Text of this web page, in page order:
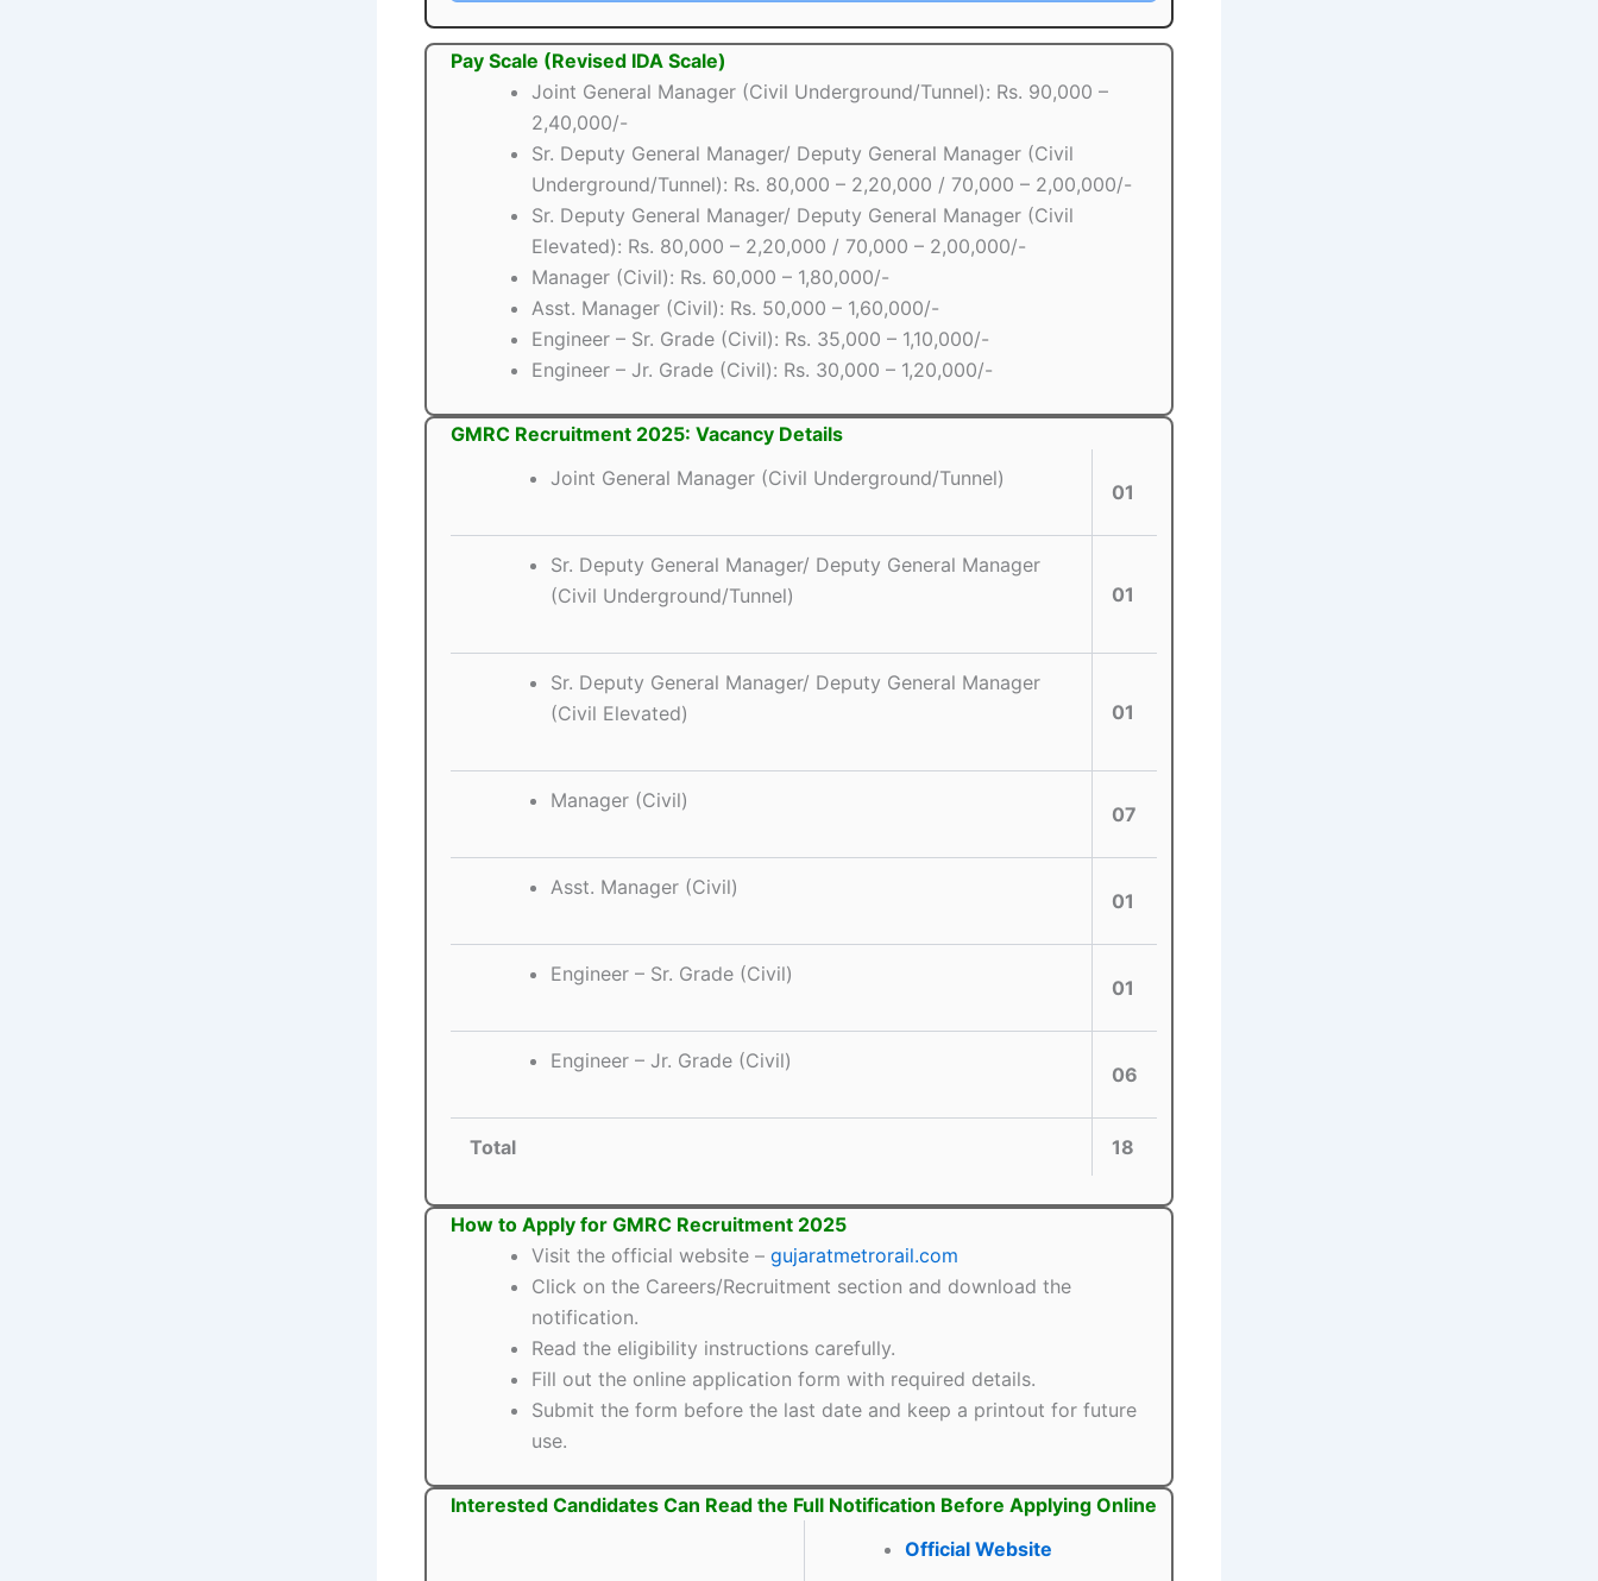
Pay Scale (Revised IDA Scale)
Joint General Manager (Civil Underground/Tunnel): Rs. 90,000 –
2,40,000/-
Sr. Deputy General Manager/ Deputy General Manager (Civil
Underground/Tunnel): Rs. 80,000 – 2,20,000 / 70,000 – 2,00,000/-
Sr. Deputy General Manager/ Deputy General Manager (Civil
Elevated): Rs. 80,000 – 2,20,000 / 70,000 – 2,00,000/-
Manager (Civil): Rs. 60,000 – 1,80,000/-
Asst. Manager (Civil): Rs. 50,000 – 1,60,000/-
Engineer – Sr. Grade (Civil): Rs. 35,000 – 1,10,000/-
Engineer – Jr. Grade (Civil): Rs. 30,000 – 1,20,000/-
GMRC Recruitment 2025: Vacancy Details
Joint General Manager (Civil Underground/Tunnel)
01
Sr. Deputy General Manager/ Deputy General Manager
(Civil Underground/Tunnel)
01
Sr. Deputy General Manager/ Deputy General Manager
(Civil Elevated)
01
Manager (Civil)
07
Asst. Manager (Civil)
01
Engineer – Sr. Grade (Civil)
01
Engineer – Jr. Grade (Civil)
06
Total 18
How to Apply for GMRC Recruitment 2025
Visit the official website – gujaratmetrorail.com
Click on the Careers/Recruitment section and download the
notification.
Read the eligibility instructions carefully.
Fill out the online application form with required details.
Submit the form before the last date and keep a printout for future
use.
Interested Candidates Can Read the Full Notification Before Applying Online
Official Website